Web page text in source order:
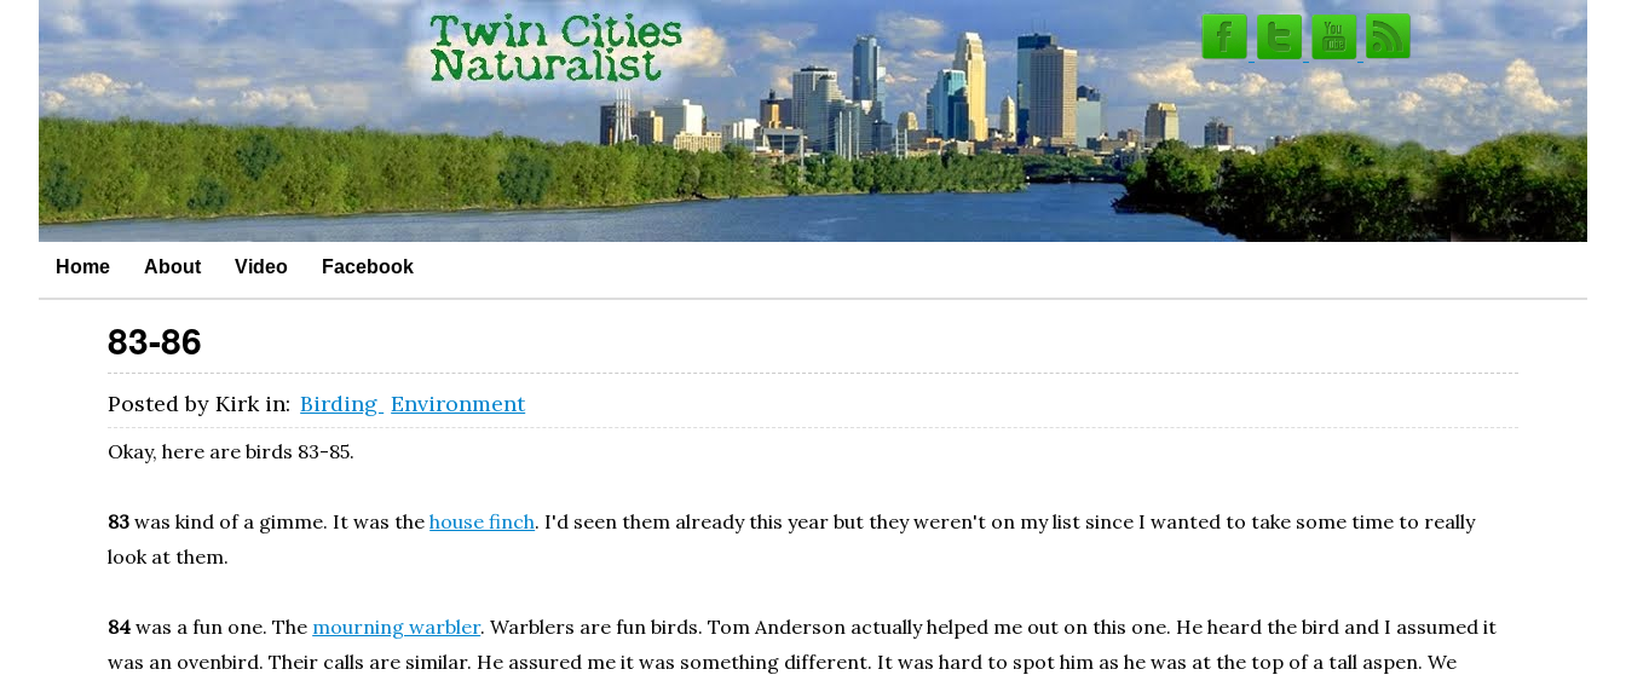
Home About Video Facebook
83-86
Posted byKirk in: Birding Environment
Okay, here are birds 83-85.
83 was kind of a gimme. It was thehouse finch. I'd seen them already this year but they weren't on my list since I wanted to take some time to really
look at them.
84 was a fun one. The mourning warbler. Warblers are fun birds. Tom Anderson actually helped me out on this one. He heard the bird and I assumed it
was an ovenbird. Their calls are similar. He assured me it was something different. It was hard to spot him as he was at the top of a tall aspen. We